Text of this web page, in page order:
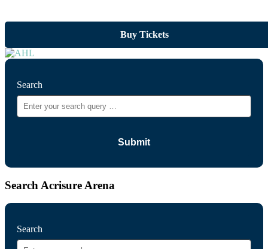
Buy Tickets
Search
Search Acrisure Arena
Search